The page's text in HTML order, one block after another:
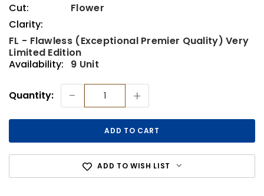
Cut:
Flower
Clarity:
FL - Flawless (Exceptional Premier Quality) Very
Limited Edition
Availability:
9 Unit
Stock:
Quantity: - +
ADD TO WISH LIST